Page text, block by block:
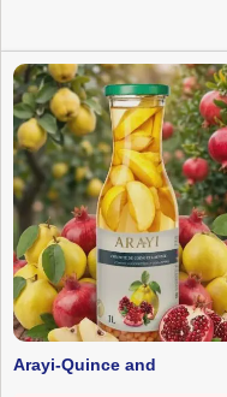
Arayi-Quince and